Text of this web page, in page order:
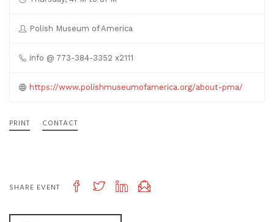
Polish Museum of America
info @ 773-384-3352 x2111
https://www.polishmuseumofamerica.org/about-pma/
PRINT CONTACT
SHARE EVENT